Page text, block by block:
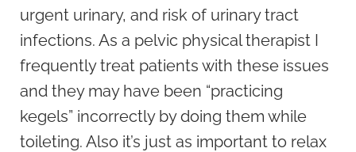
urgent urinary, and risk of urinary tract
infections. As a pelvic physical therapist I
frequently treat patients with these issues
and they may have been “practicing
kegels” incorrectly by doing them while
toileting. Also it’s just as important to relax